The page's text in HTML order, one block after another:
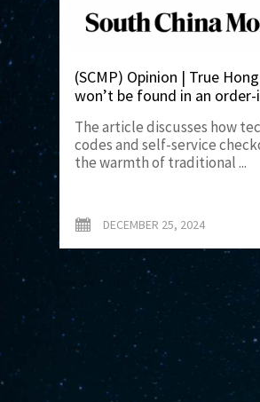
(SCMP) Opinion | True
won’t be found in an
The article discusses how
codes and self-service
the warmth of traditional ...
DECEMBER 25, 2024